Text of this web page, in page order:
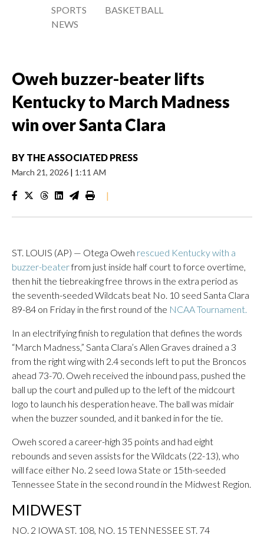
SPORTS
NEWS
BASKETBALL
Oweh buzzer-beater lifts
Kentucky to March Madness
win over Santa Clara
BY THE ASSOCIATED PRESS
March 21, 2026 | 1:11 AM
|
ST. LOUIS (AP) — Otega Oweh rescued Kentucky with a
buzzer-beaterfrom just inside half court to force overtime,
then hit the tiebreaking free throws in the extra period as
the seventh-seeded Wildcats beat No. 10 seed Santa Clara
89-84 on Friday in the first round of the NCAA Tournament.
In an electrifying finish to regulation that defines the words
“March Madness,” Santa Clara’s Allen Graves drained a 3
from the right wing with 2.4 seconds left to put the Broncos
ahead 73-70. Oweh received the inbound pass, pushed the
ball up the court and pulled up to the left of the midcourt
logo to launch his desperation heave. The ball was midair
when the buzzer sounded, and it banked in for the tie.
Oweh scored a career-high 35 points and had eight
rebounds and seven assists for the Wildcats (22-13), who
will face either No. 2 seed Iowa State or 15th-seeded
Tennessee State in the second round in the Midwest Region.
MIDWEST
NO. 2 IOWA ST. 108, NO. 15 TENNESSEE ST. 74